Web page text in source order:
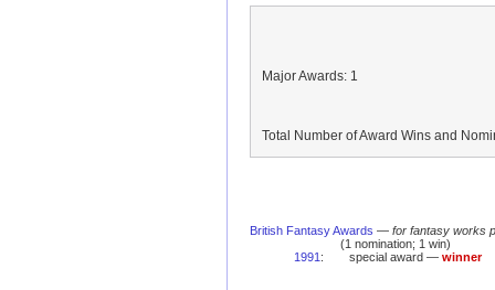
Major Awards: 1
Total Number of Award Wins and
British Fantasy Awards — for fantasy works
(1 nomination; 1 win)
1991 : special award — winner